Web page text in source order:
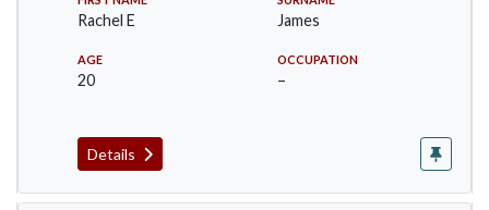
Rachel E James
AGE
20
OCCUPATION
–
Details